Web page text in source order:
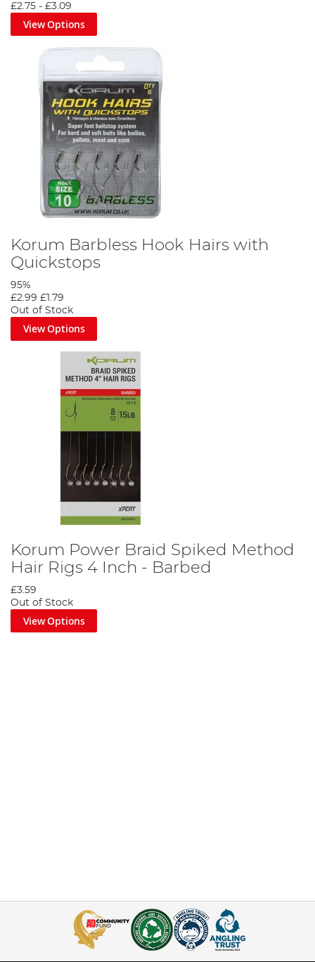
£2.75 - £3.09
View Options
Korum Barbless Hook Hairs with
Quickstops
95%
£2.99 £1.79
Out of Stock
View Options
Korum Power Braid Spiked Method
Hair Rigs 4 Inch - Barbed
£3.59
Out of Stock
View Options